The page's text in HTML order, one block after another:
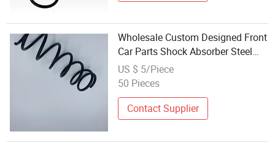
Wholesale Custom Designed Front
Car Parts Shock Absorber Steel
Coil Spring
US $ 5/Piece
50 Pieces
Contact Supplier